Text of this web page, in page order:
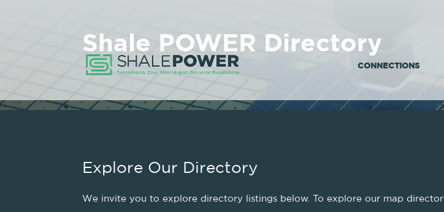
CONNECTIONS
Shale POWER Directory
Explore Our Directory
We invite you to explore directory listings below. To explore our map